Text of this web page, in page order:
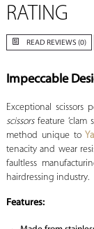
RATING
READ REVIEWS (0)
Impeccable
Exceptional scissors
scissorsfeature ‘clam
method unique to
tenacity and wear
faultless
hairdressing industry.
Features: